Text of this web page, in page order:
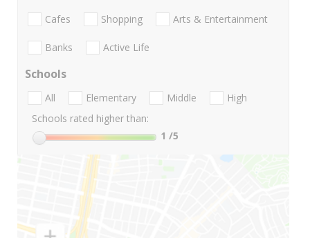
Cafes Shopping Arts & Entertainment
Banks Active Life
Schools
All Elementary Middle
High
Schools rated higher than:
1 /5